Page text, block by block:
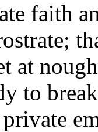
faith
at
to